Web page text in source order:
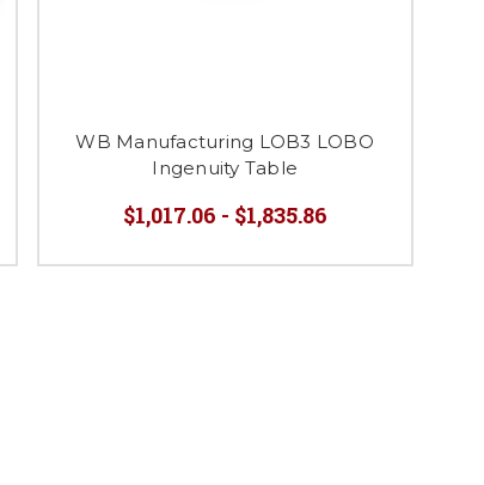
WB Manufacturing LOB3 LOBO
Ingenuity Table
$1,017.06 - $1,835.86